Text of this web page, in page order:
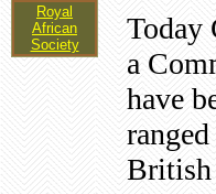
Royal
African
Society
Today
a
have
British